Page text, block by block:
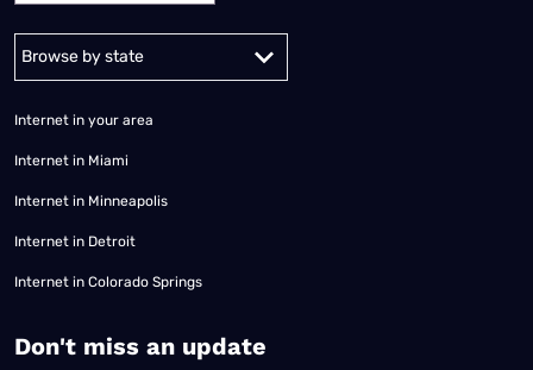
Alabama Alaska
Internet in your area
Internet in Miami
Internet in Minneapolis
Internet in Detroit
Internet in Colorado Springs
​Don't miss an update